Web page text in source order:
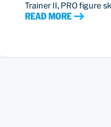
Trainer II, PRO figure
READ MORE